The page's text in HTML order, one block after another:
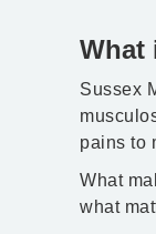
What
Sussex
pains to
What
what